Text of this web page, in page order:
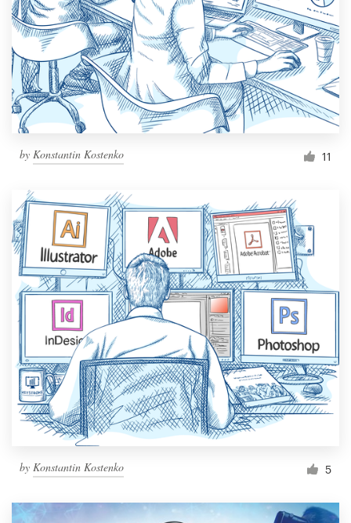
by Konstantin Kostenko 11
by Konstantin Kostenko 5
Resources
Pricing